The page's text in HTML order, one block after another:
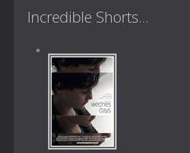
Incredible Shorts...